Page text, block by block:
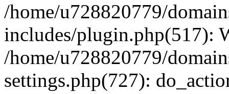
/home/u728820779/
includes/plugin.php(517):
/home/u728820779/
settings.php(727):